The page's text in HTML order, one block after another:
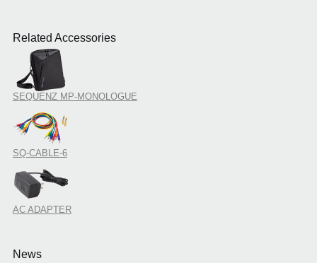
Related Accessories
SEQUENZ MP-MONOLOGUE
SQ-CABLE-6
AC ADAPTER
News